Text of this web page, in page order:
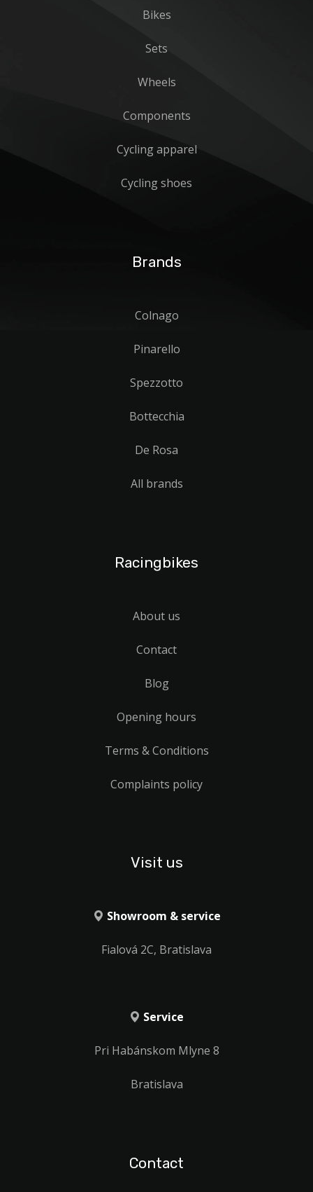
Bikes
Sets
Wheels
Components
Cycling apparel
Cycling shoes
Brands
Colnago
Pinarello
Spezzotto
Bottecchia
De Rosa
All brands
Racingbikes
About us
Contact
Blog
Opening hours
Terms & Conditions
Complaints policy
Visit us
Showroom & service
Fialová 2C, Bratislava
Service
Pri Habánskom Mlyne 8
Bratislava
Contact